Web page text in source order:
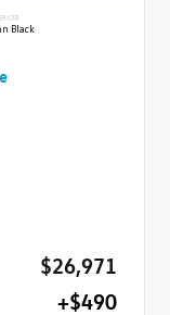
Black
$26,971
+$490